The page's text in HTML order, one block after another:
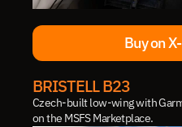
Buy on
Buy on
BRISTELL B23
Czech-built low-wing with
on the MSFS Marketplace.